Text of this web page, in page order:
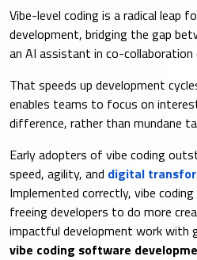
Vibe-level coding is a radical leap
development, bridging the gap
an AI assistant in co-collaboration
That speeds up development
enables teams to focus on
difference, rather than mundane
Early adopters of vibe coding
speed, agility, and digital
Implemented correctly, vibe
freeing developers to do more
impactful development work with
vibe coding software